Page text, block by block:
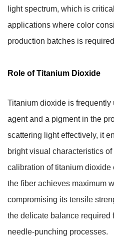
light spectrum, which is
applications where color
production batches is
Role of Titanium Dioxide
Titanium dioxide is
agent and a pigment in the
scattering light effectively, it
bright visual characteristics of
calibration of titanium dioxide
the fiber achieves maximum
compromising its tensile
the delicate balance required
needle-punching processes.